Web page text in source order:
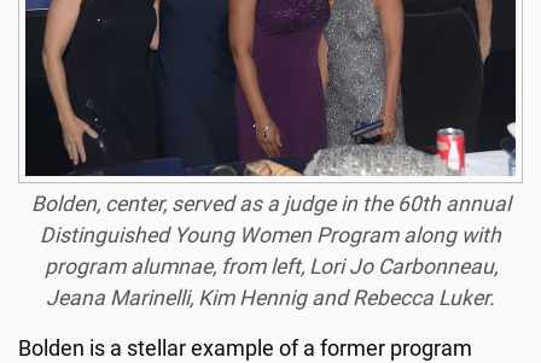
Bolden, center, served as a judge in the 60th annual
Distinguished Young Women Program along with
program alumnae, from left, Lori Jo Carbonneau,
Jeana Marinelli, Kim Hennig and Rebecca Luker.
Bolden is a stellar example of a former program